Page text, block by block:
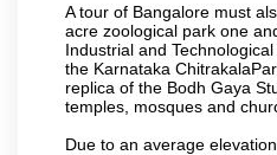
A tour of Bangalore must
acre zoological park one
Industrial and
the Karnataka
replica of the Bodh Gaya
temples, mosques and
Due to an average